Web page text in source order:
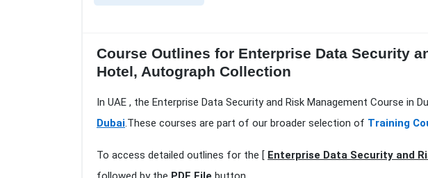
Course Outlines for Enterprise Data Security
Hotel, Autograph Collection
In UAE , the Enterprise Data Security and Risk Management Course in
Dubai.These courses are part of our broader selection of Training
To access detailed outlines for the [ Enterprise Data Security and